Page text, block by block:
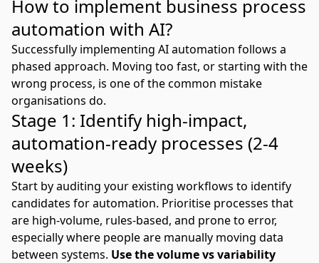
How to implement business process
automation with AI?
Successfully implementing AI automation follows a
phased approach. Moving too fast, or starting with the
wrong process, is one of the common mistake
organisations do.
Stage 1: Identify high-impact,
automation-ready processes (2-4
weeks)
Start by auditing your existing workflows to identify
candidates for automation. Prioritise processes that
are high-volume, rules-based, and prone to error,
especially where people are manually moving data
between systems. Use the volume vs variability